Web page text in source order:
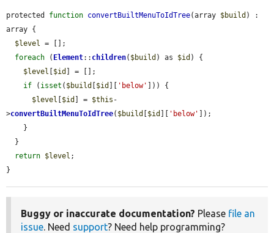
protected function convertBuiltMenuToIdTree(array $build ) :
array {
$level
= [];
foreach ( Element:: children( $build ) as $id ) {
$level [$id ] = [];
if ( isset ( $build [$id ][ 'below' ])) {
$level [$id ] = $this -
>convertBuiltMenuToIdTree( $build [$id ][ 'below' ]);
return $level ;
}
Buggy or inaccurate documentation? Please file an
issue. Need support? Need help programming?